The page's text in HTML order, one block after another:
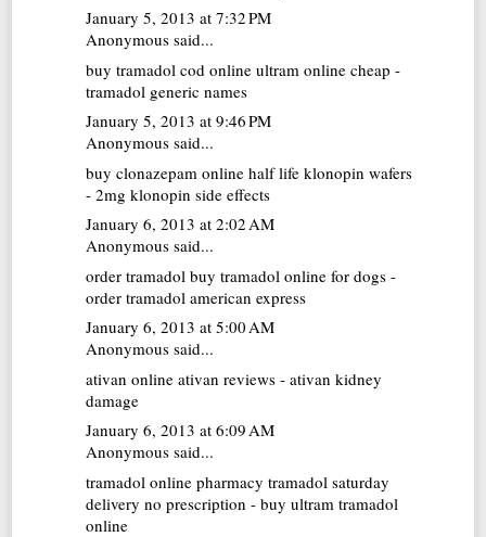
January 5, 2013 at 7:32 PM
Anonymous said...
buy tramadol cod online ultram online cheap -
tramadol generic names
January 5, 2013 at 9:46 PM
Anonymous said...
buy clonazepam online half life klonopin wafers
- 2mg klonopin side effects
January 6, 2013 at 2:02 AM
Anonymous said...
order tramadol buy tramadol online for dogs -
order tramadol american express
January 6, 2013 at 5:00 AM
Anonymous said...
ativan online ativan reviews - ativan kidney
damage
January 6, 2013 at 6:09 AM
Anonymous said...
tramadol online pharmacy tramadol saturday
delivery no prescription - buy ultram tramadol
online